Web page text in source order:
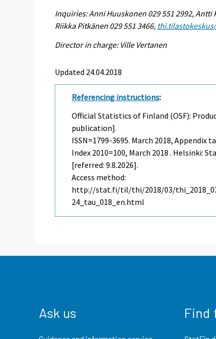
Inquiries: Anni Huuskonen 029 551 2992, Antti
Riikka Pitkänen 029 551 3466,
Director in charge: Ville Vertanen
Updated 24.04.2018
Referencing instructions:
Official Statistics of Finland (OSF):
publication].
ISSN=1799-3695. March 2018, Appendix
Index 2010=100, March 2018 . Helsinki:
[referred: 9.8.2026].
Access method:
http://stat.fi/til/thi/2018/03/
24_tau_018_en.html
Ask us Find